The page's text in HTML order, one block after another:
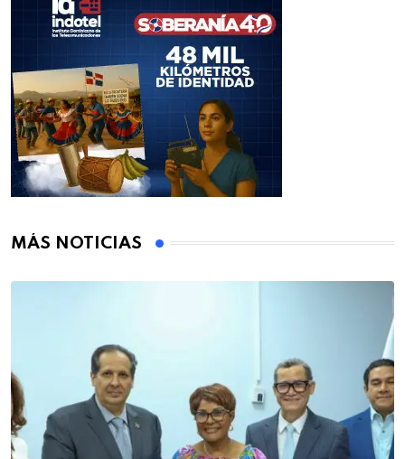
MÁS NOTICIAS